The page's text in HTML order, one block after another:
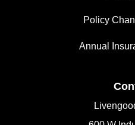
Policy
Annual